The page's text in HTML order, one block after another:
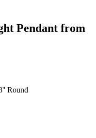
Pendant from
Round